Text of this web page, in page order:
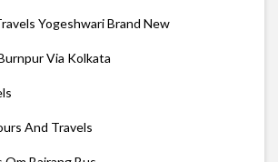
Yogeshwari Brand New
Via Kolkata
And Travels